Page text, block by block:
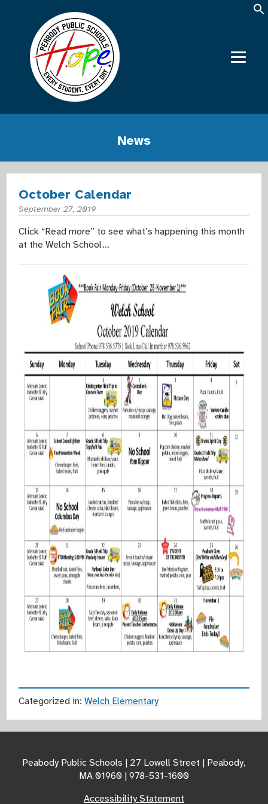
News
October Calendar
September 27, 2019
Click “Read more” to see what’s happening this month
at the Welch School…
Categorized in:Welch Elementary
Peabody Public Schools | 27 Lowell Street | Peabody,
MA 01960 | 978-531-1600
Accessibility Statement